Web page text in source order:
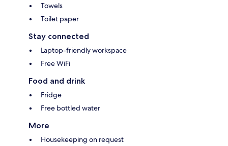
Towels
Toilet paper
Stay connected
Laptop-friendly workspace
Free WiFi
Food and drink
Fridge
Free bottled water
More
Housekeeping on request